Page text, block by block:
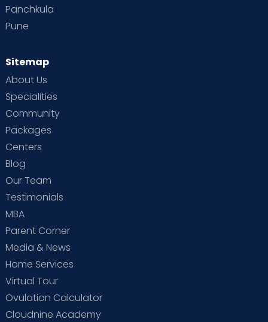
Panchkula
Pune
Sitemap
About Us
Specialities
Community
Packages
Centers
Blog
Our Team
Testimonials
MBA
Parent Corner
Media & News
Home Services
Virtual Tour
Ovulation Calculator
Cloudnine Academy